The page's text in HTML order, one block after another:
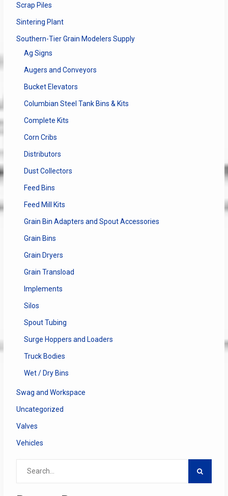
Scrap Piles
Sintering Plant
Southern-Tier Grain Modelers Supply
Ag Signs
Augers and Conveyors
Bucket Elevators
Columbian Steel Tank Bins & Kits
Complete Kits
Corn Cribs
Distributors
Dust Collectors
Feed Bins
Feed Mill Kits
Grain Bin Adapters and Spout Accessories
Grain Bins
Grain Dryers
Grain Transload
Implements
Silos
Spout Tubing
Surge Hoppers and Loaders
Truck Bodies
Wet / Dry Bins
Swag and Workspace
Uncategorized
Valves
Vehicles